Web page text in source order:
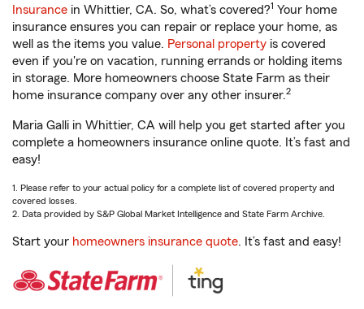
Insurance in Whittier, CA. So, what’s covered?1 Your home
insurance ensures you can repair or replace your home, as
well as the items you value. Personal property is covered
even if you're on vacation, running errands or holding items
in storage. More homeowners choose State Farm as their
home insurance company over any other insurer.2
Maria Galli in Whittier, CA will help you get started after you
complete a homeowners insurance online quote. It’s fast and
easy!
1. Please refer to your actual policy for a complete list of covered property and
covered losses.
2. Data provided by S&P Global Market Intelligence and State Farm Archive.
Start your homeowners insurance quote. It’s fast and easy!